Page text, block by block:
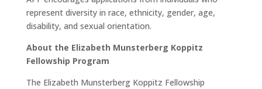
represent diversity in race, ethnicity, gender, age,
disability, and sexual orientation.
About the Elizabeth Munsterberg Koppitz
Fellowship Program
The Elizabeth Munsterberg Koppitz Fellowship